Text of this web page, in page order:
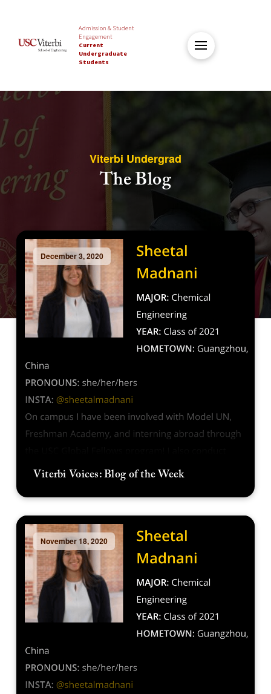
Admission & Student
Engagement
Current
Undergraduate
Students
Viterbi Undergrad
The Blog
December 3, 2020
Viterbi Voices: Blog of the Week
November 18, 2020